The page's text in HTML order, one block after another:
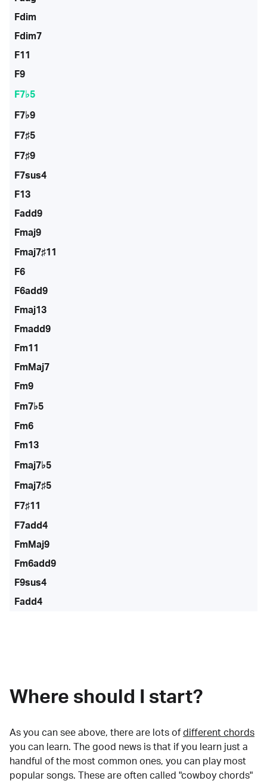
Fdim
Fdim7
F11
F9
F7♭5
F7♭9
F7♯5
F7♯9
F7sus4
F13
Fadd9
Fmaj9
Fmaj7♯11
F6
F6add9
Fmaj13
Fmadd9
Fm11
FmMaj7
Fm9
Fm7♭5
Fm6
Fm13
Fmaj7♭5
Fmaj7♯5
F7♯11
F7add4
FmMaj9
Fm6add9
F9sus4
Fadd4
Where should I start?
As you can see above, there are lots of different chords
you can learn. The good news is that if you learn just a
handful of the most common ones, you can play most
popular songs. These are often called "cowboy chords"